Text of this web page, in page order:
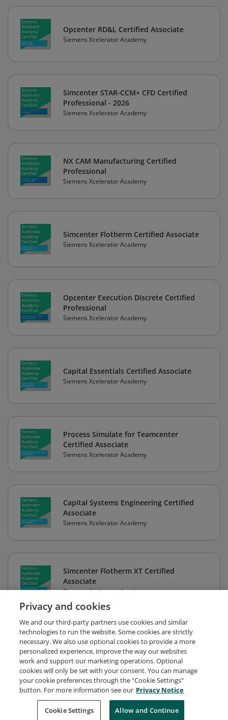
Opcenter RD&L Certified Associate
Siemens Xcelerator Academy
Simcenter STAR-CCM+ CFD Certified
Professional - 2026
Siemens Xcelerator Academy
NX CAM Manufacturing Certified
Professional
Siemens Xcelerator Academy
Simcenter Flotherm Certified Associate
Siemens Xcelerator Academy
Opcenter Execution Discrete Certified
Professional
Siemens Xcelerator Academy
Capital Essentials Certified Associate
Siemens Xcelerator Academy
Process Simulate for Teamcenter
Certified Associate
Siemens Xcelerator Academy
Capital Systems Engineering Certified
Associate
Siemens Xcelerator Academy
Simcenter Flotherm XT Certified
Associate
Siemens Xcelerator Academy
Request Demo About Credly Terms
Privacy
Developers
Support Cookies
Privacy and cookies
We and our third-party partners use cookies and similar
technologies to run the website. Some cookies are strictly
necessary. We also use optional cookies to provide a more
personalized experience, improve the way our websites
work and support our marketing operations. Optional
cookies will only be set with your consent. You can manage
your cookie preferences through the "Cookie Settings"
button. For more information see our Privacy Notice
Cookie Settings Allow and Continue